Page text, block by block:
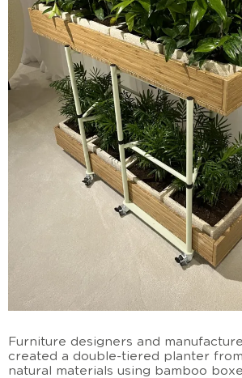
Furniture designers and
created a double-tiered planter
natural materials using bamboo